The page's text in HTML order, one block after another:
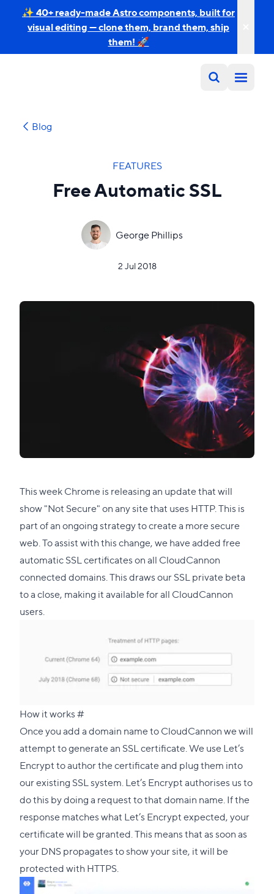
✨ 40+ ready-made Astro components, built for
visual editing — clone them, brand them, ship
them! 🚀
Blog
FEATURES
Free Automatic SSL
George Phillips
2 Jul 2018
This weekChrome is releasing an updatethat will
show "Not Secure" on any site that uses HTTP. This is
part of an ongoing strategy to create a more secure
web. To assist with this change, we have added free
automatic SSL certificates on all CloudCannon
connected domains. This draws our SSL private beta
to a close, making it available for all CloudCannon
users.
How it works#Direct
link
to
this
section
Once you add a domain name to CloudCannon we will
attempt to generate an SSL certificate. We useLet’s
Encryptto author the certificate and plug them into
our existing SSL system. Let’s Encrypt authorises us to
do this by doing a request to that domain name. If the
response matches what Let’s Encrypt expected, your
certificate will be granted. This means that as soon as
your DNS propagates to show your site, it will be
protected with HTTPS.